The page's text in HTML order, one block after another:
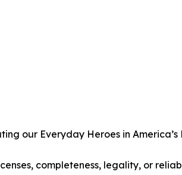
our Everyday Heroes in
completeness, legality, or